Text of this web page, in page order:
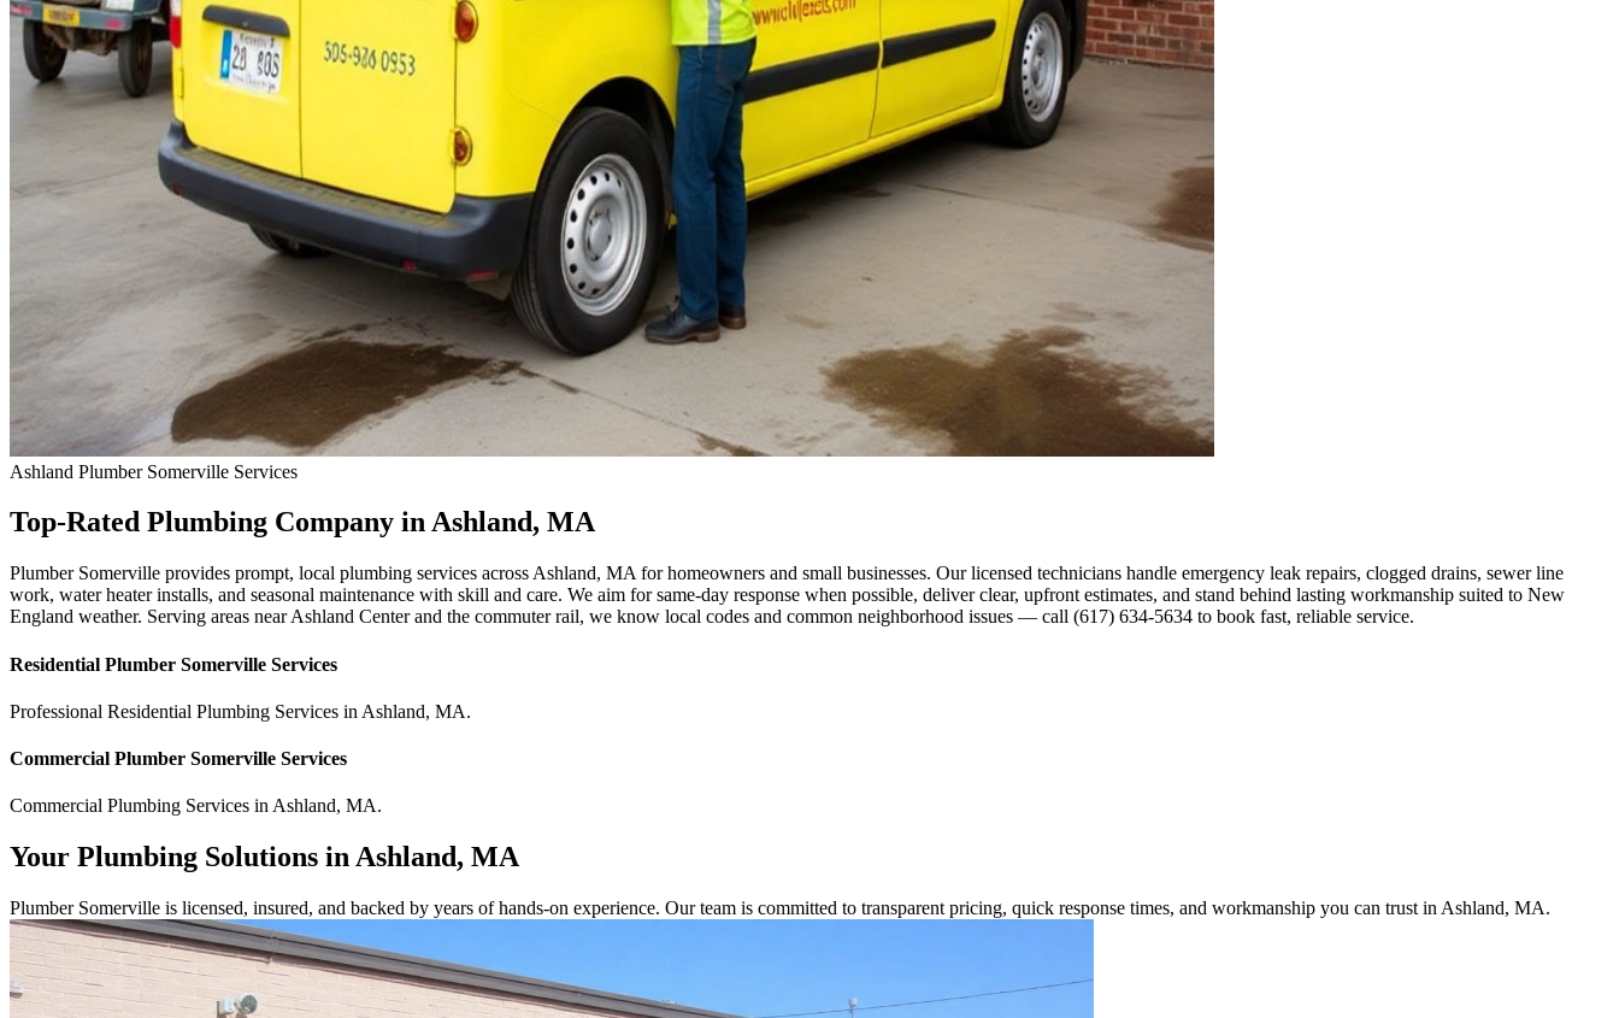
Ashland Plumber Somerville Services
Top-Rated Plumbing Company in Ashland, MA
Plumber Somerville provides prompt, local plumbing services across Ashland, MA for homeowners and small businesses. Our licensed technicians handle emergency leak repairs, clogged drains, sewer line
work, water heater installs, and seasonal maintenance with skill and care. We aim for same-day response when possible, deliver clear, upfront estimates, and stand behind lasting workmanship suited to New
England weather. Serving areas near Ashland Center and the commuter rail, we know local codes and common neighborhood issues — call (617) 634-5634 to book fast, reliable service.
Residential Plumber Somerville Services
Professional Residential Plumbing Services in Ashland, MA.
Commercial Plumber Somerville Services
Commercial Plumbing Services inAshland, MA.
Your Plumbing Solutions in Ashland, MA
Plumber Somerville is licensed, insured, and backed by years of hands-on experience. Our team is committed to transparent pricing, quick response times, and workmanship you can trust in Ashland, MA.